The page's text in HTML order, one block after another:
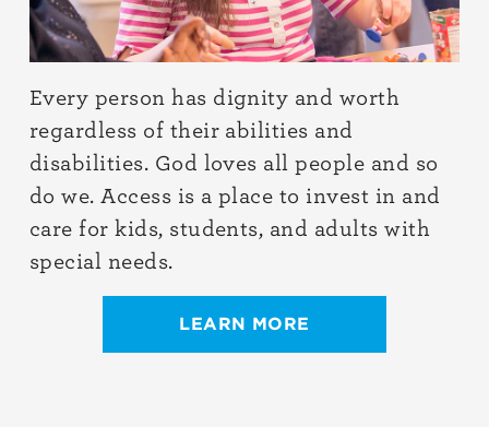
Every person has dignity and worth
regardless of their abilities and
disabilities. God loves all people and so
do we. Access is a place to invest in and
care for kids, students, and adults with
special needs.
LEARN MORE